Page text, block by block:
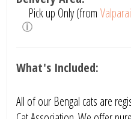
Pick up Only (from
What's Included:
All of our Bengal cats are